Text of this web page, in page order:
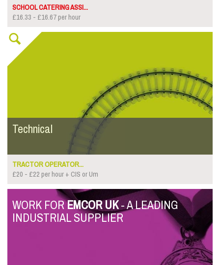
SCHOOL CATERING ASSI...
£16.33 - £16.67 per hour
Technical
TRACTOR OPERATOR...
£20 - £22 per hour + CIS or Um
WORK FOREMCOR UK- A LEADING
INDUSTRIAL SUPPLIER